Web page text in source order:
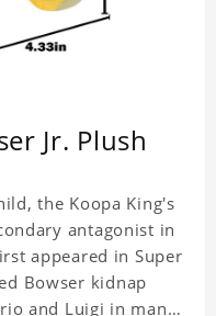
Jr. Plush
the Koopa King's
antagonist in
appeared in Super
Bowser kidnap
and Luigi in many